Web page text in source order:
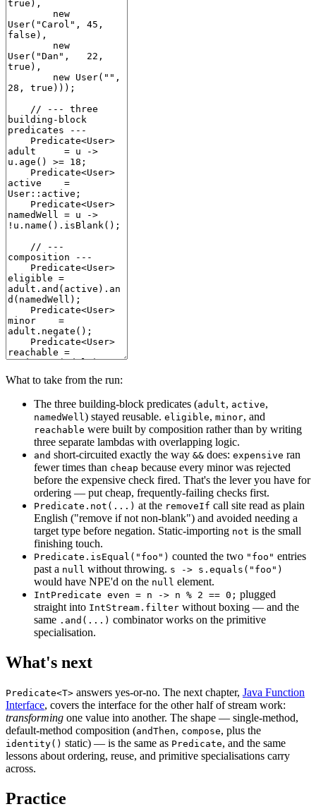
What to take from the run:
The three building-block predicates (adult, active,
namedWell) stayed reusable. eligible, minor, and
reachable were built by composition rather than by writing
three separate lambdas with overlapping logic.
and short-circuited exactly the way && does: expensive ran
fewer times than cheap because every minor was rejected
before the expensive check fired. That's the lever you have for
ordering — put cheap, frequently-failing checks first.
Predicate.not(...) at the removeIf call site read as plain
English ("remove if not non-blank") and avoided needing a
target type before negation. Static-importing not is the small
finishing touch.
Predicate.isEqual("foo") counted the two "foo" entries
past a null without throwing. s -> s.equals("foo")
would have NPE'd on the null element.
IntPredicate even = n -> n % 2 == 0; plugged
straight into IntStream.filter without boxing — and the
same .and(...) combinator works on the primitive
specialisation.
What's next
Predicate<T> answers yes-or-no. The next chapter, Java Function
Interface, covers the interface for the other half of stream work:
transforming one value into another. The shape — single-method,
default-method composition (andThen, compose, plus the
identity() static) — is the same as Predicate, and the same
lessons about ordering, reuse, and primitive specialisations carry
across.
Practice